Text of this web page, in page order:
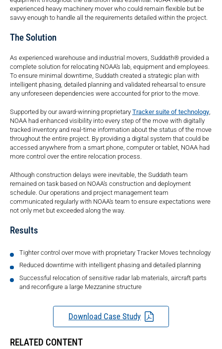
experienced heavy machinery mover who could remain flexible but be
savvy enough to handle all the requirements detailed within the project.
The Solution
As experienced warehouse and industrial movers, Suddath® provided a
complete solution for relocating NOAA’s lab, equipment and employees.
To ensure minimal downtime, Suddath created a strategic plan with
intelligent phasing, detailed planning and validated rehearsal to ensure
any unforeseen dependencies were accounted for prior to the move.
Supported by our award-winning proprietary Tracker suite of technology
NOAA had enhanced visibility into every step of the move with digitally
tracked inventory and real-time information about the status of the move
throughout the entire project. By providing a digital system that could be
accessed anywhere from a smart phone, computer or tablet, NOAA had
more control over the entire relocation process.
Although construction delays were inevitable, the Suddath team
remained on task based on NOAA’s construction and deployment
schedule. Our operations and project management team
communicated regularly with NOAA’s team to ensure expectations were
not only met but exceeded along the way.
Results
Tighter control over move with proprietary Tracker Moves technology
Reduced downtime with intelligent phasing and detailed planning
Successful relocation of sensitive radar lab materials, aircraft parts
and reconfigure a large Mezzanine structure
Download Case Study
RELATED CONTENT